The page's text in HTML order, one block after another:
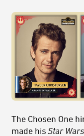
The Chosen One
made his Star Wars